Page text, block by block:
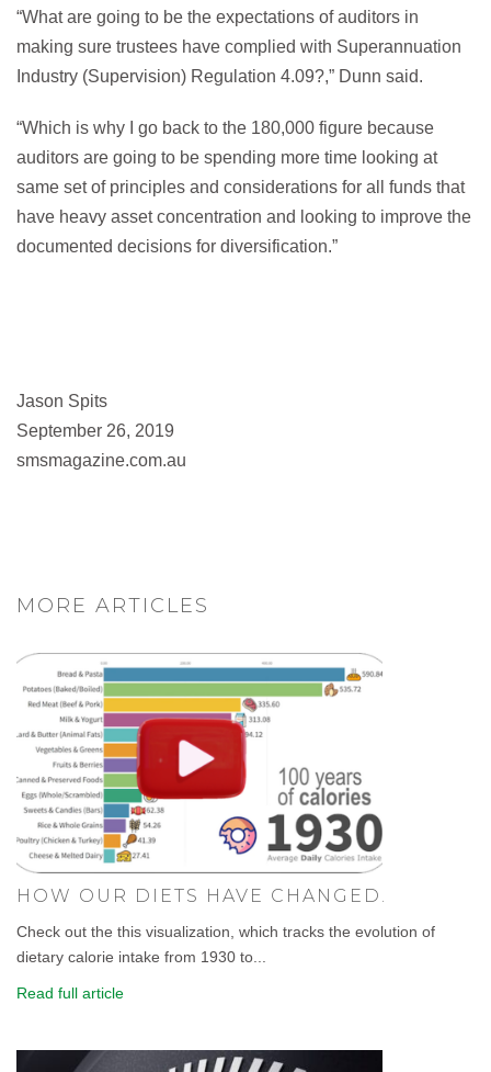
“What are going to be the expectations of auditors in
making sure trustees have complied with Superannuation
Industry (Supervision) Regulation 4.09?,” Dunn said.
“Which is why I go back to the 180,000 figure because
auditors are going to be spending more time looking at
same set of principles and considerations for all funds that
have heavy asset concentration and looking to improve the
documented decisions for diversification.”
Jason Spits
September 26, 2019
smsmagazine.com.au
MORE ARTICLES
HOW OUR DIETS HAVE CHANGED.
Check out the this visualization, which tracks the evolution of
dietary calorie intake from 1930 to...
Read full article